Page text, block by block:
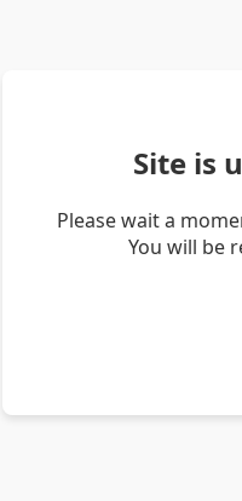
Site is
Please wait a
You will be